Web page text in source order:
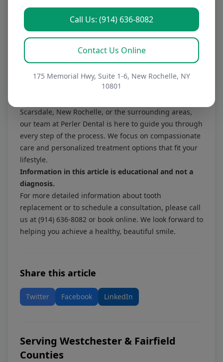
Call Us: (914) 636-8082
Contact Us Online
175 Memorial Hwy, Suite 1-6, New Rochelle, NY
10801
How long do dentures last?
With proper care, dentures can last several years, but
they may need adjustments or replacements due to
changes in your mouth over time. Regular check-ups
will help ensure a proper fit and function.
Final Thoughts
Tooth replacement is a significant step toward
Scarsdale, New Rochelle, or the surrounding areas,
our team at Perler Dental is here to guide you through
every step of the process. We focus on compassionate
care and personalized treatment options that fit your
lifestyle.
Information in this article is educational and not a
diagnosis.
For more detailed information about tooth
replacement or to schedule a consultation, please call
us at (914) 636-8082 or book online. We look forward to
helping you achieve a healthy, beautiful smile.
Share this article
Twitter Facebook LinkedIn
Serving Westchester & Fairfield
Counties